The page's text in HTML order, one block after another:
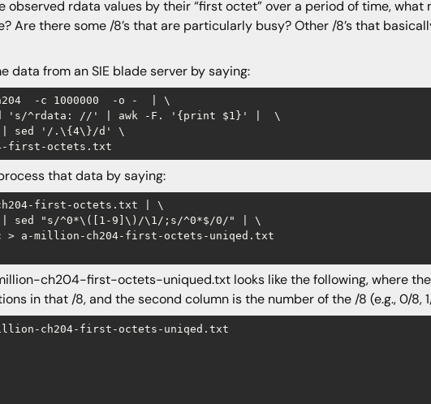
observed rdata values by their “first octet” over a period of time, what
Are there some /8’s that are particularly busy? Other /8’s that
data from an SIE blade server by saying:
-c 1000000  -o -  | \
's/^rdata: //' | awk -F. '{print $1}' |  \
| sed '/.\{4\}/d' \
that data by saying:
first-octets.txt | \
| sed "s/^0*\([1-9]\)/\1/;s/^0*$/0/" | \
a-million-ch204-first-octets-uniqed.txt
ch204-first-octets-uniqued.txt looks like the following, where
in that /8, and the second column is the number of the /8 (e.g., 0/8,
ch204-first-octets-uniqed.txt